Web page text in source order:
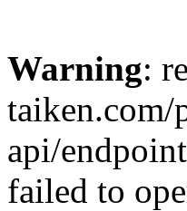
Warning:
api/
failed to